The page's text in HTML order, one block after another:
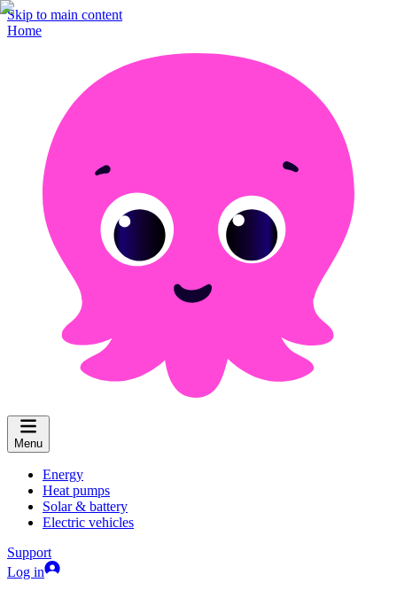
Skip to main content
Home
Menu
Energy
Heat pumps
Solar & battery
Electric vehicles
Support
Log in